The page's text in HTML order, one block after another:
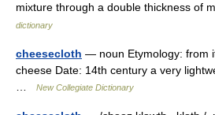
mixture through a double thickness
dictionary
cheesecloth — noun Etymology: from
cheese Date: 14th century a very
New Collegiate Dictionary